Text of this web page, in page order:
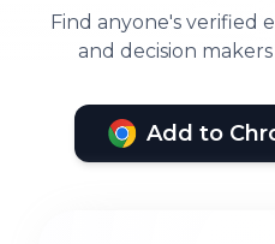
Find anyone's verified
and decision
Add to